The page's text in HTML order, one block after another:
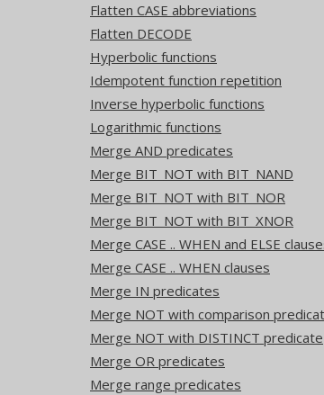
Flatten CASE abbreviations
Flatten DECODE
Hyperbolic functions
Idempotent function repetition
Inverse hyperbolic functions
Logarithmic functions
Merge AND predicates
Merge BIT_NOT with BIT_NAND
Merge BIT_NOT with BIT_NOR
Merge BIT_NOT with BIT_XNOR
Merge CASE .. WHEN and ELSE
Merge CASE .. WHEN clauses
Merge IN predicates
Merge NOT with comparison
Merge NOT with DISTINCT predicate
Merge OR predicates
Merge range predicates
-- With
SELECT
  x
IN ( a),
FROM tab;
-- ... is transformed
SELECT
  x
= a,
-- x IN (a),
  x
!= a
-- x NOT IN (a)
FROM tab;
The jOOQ User
SQL building
QueryParts